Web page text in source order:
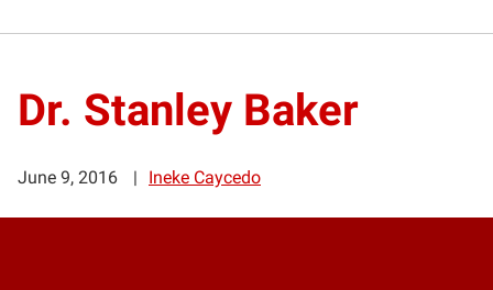
Dr. Stanley Baker
June 9, 2016 Ineke Caycedo